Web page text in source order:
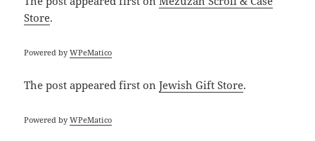
Store.
Powered byWPeMatico
The postappeared first onJewish Gift Store.
Powered byWPeMatico